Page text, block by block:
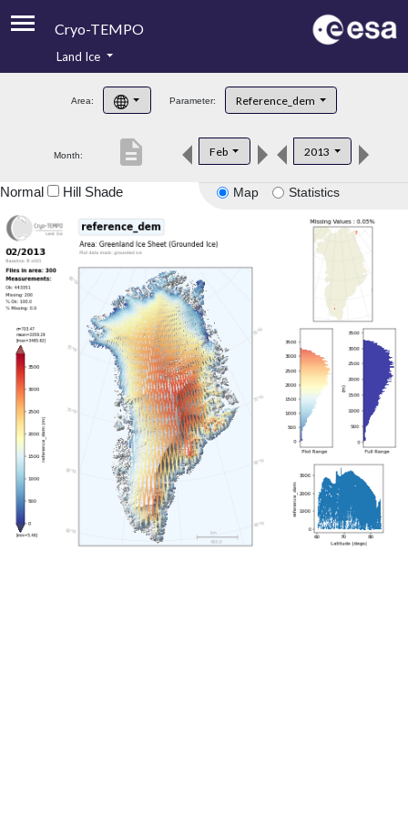
Cryo-TEMPO
Product Handbook
Product Downloads
Land Ice
Area: Parameter: Reference_dem
Month: Feb 2013
description
Map Statistics
Normal Hill Shade